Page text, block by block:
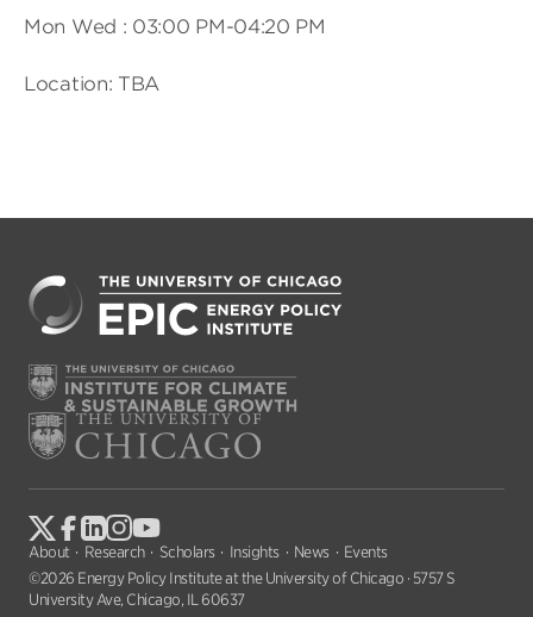
Mon Wed : 03:00 PM-04:20 PM
Location: TBA
About Research Scholars Insights News
Events
©2026 Energy Policy Institute at the University of Chicago · 5757 S
University Ave, Chicago, IL 60637